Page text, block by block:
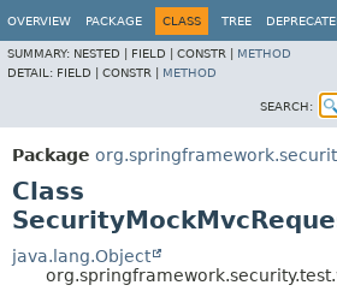
OVERVIEW PACKAGE CLASS TREE
SUMMARY: NESTED | FIELD | CONSTR | METHOD
DETAIL: FIELD | CONSTR | METHOD
SEARCH:
Package
Class
java.lang.Object